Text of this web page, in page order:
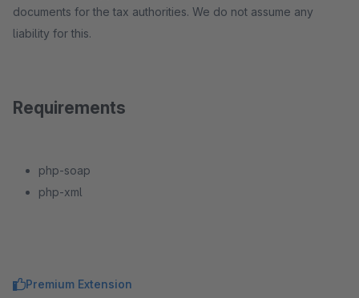
documents for the tax authorities. We do not assume any
liability for this.
Requirements
php-soap
php-xml
Premium Extension